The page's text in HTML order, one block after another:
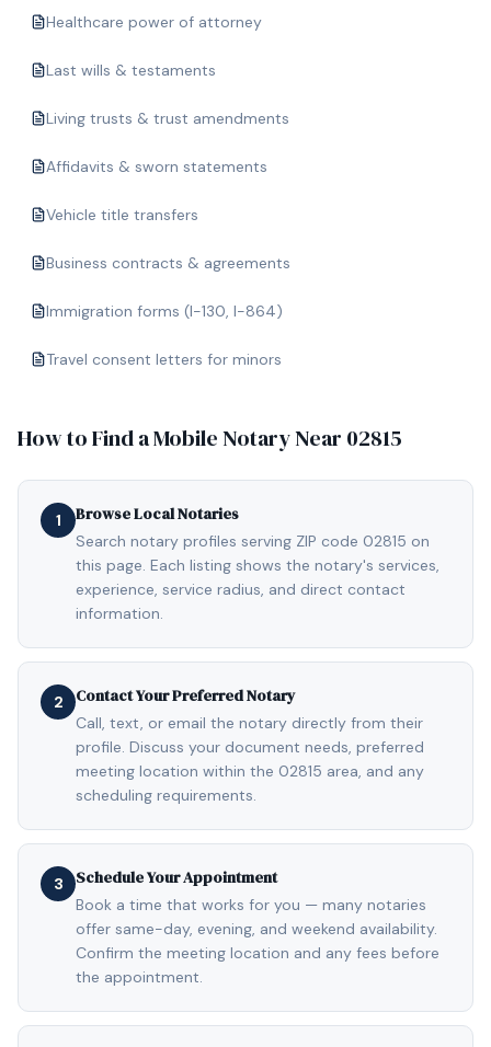
Healthcare power of attorney
Last wills & testaments
Living trusts & trust amendments
Affidavits & sworn statements
Vehicle title transfers
Business contracts & agreements
Immigration forms (I-130, I-864)
Travel consent letters for minors
How to Find a Mobile Notary Near 02815
1 Browse Local Notaries
Search notary profiles serving ZIP code 02815 on
this page. Each listing shows the notary's services,
experience, service radius, and direct contact
information.
2 Contact Your Preferred Notary
Call, text, or email the notary directly from their
profile. Discuss your document needs, preferred
meeting location within the 02815 area, and any
scheduling requirements.
3 Schedule Your Appointment
Book a time that works for you — many notaries
offer same-day, evening, and weekend availability.
Confirm the meeting location and any fees before
the appointment.